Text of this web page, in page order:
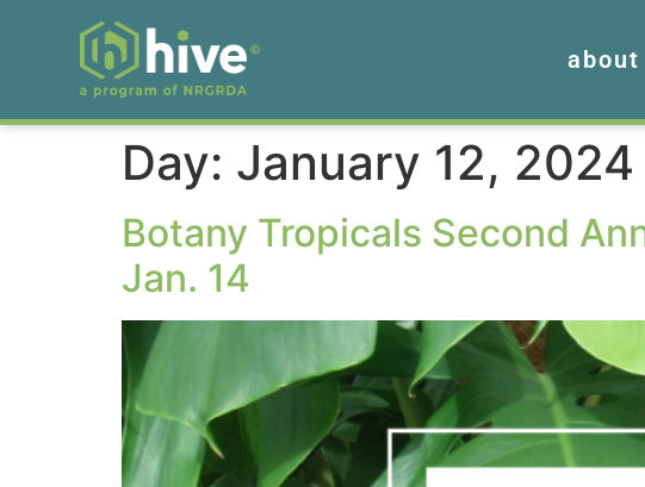
about
Day: January 12, 2024
Botany Tropicals Second
Jan. 14